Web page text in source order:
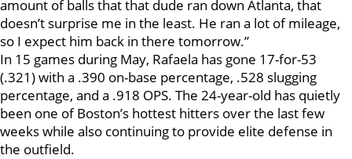
amount of balls that that dude ran down Atlanta, that
doesn’t surprise me in the least. He ran a lot of mileage,
so I expect him back in there tomorrow.”
In 15 games during May, Rafaela has gone 17-for-53
(.321) with a .390 on-base percentage, .528 slugging
percentage, and a .918 OPS. The 24-year-old has quietly
been one of Boston’s hottest hitters over the last few
weeks while also continuing to provide elite defense in
the outfield.